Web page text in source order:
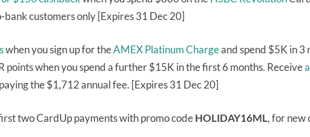
customers only [Expires 31 Dec 20]
when you sign up for theAMEX Platinum Chargeand spend $5K in 3
points when you spend a further $15K in the first 6 months. Receive
the $1,712 annual fee. [Expires 31 Dec 20]
two CardUp payments with promo codeHOLIDAY16ML, for new